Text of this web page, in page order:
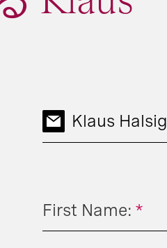
Klaus Halsig
*
First Name: